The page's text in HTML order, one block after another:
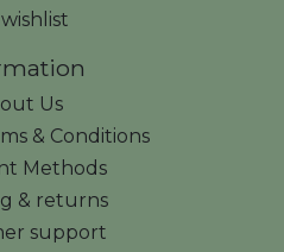
Us
& Conditions
Methods
& returns
support